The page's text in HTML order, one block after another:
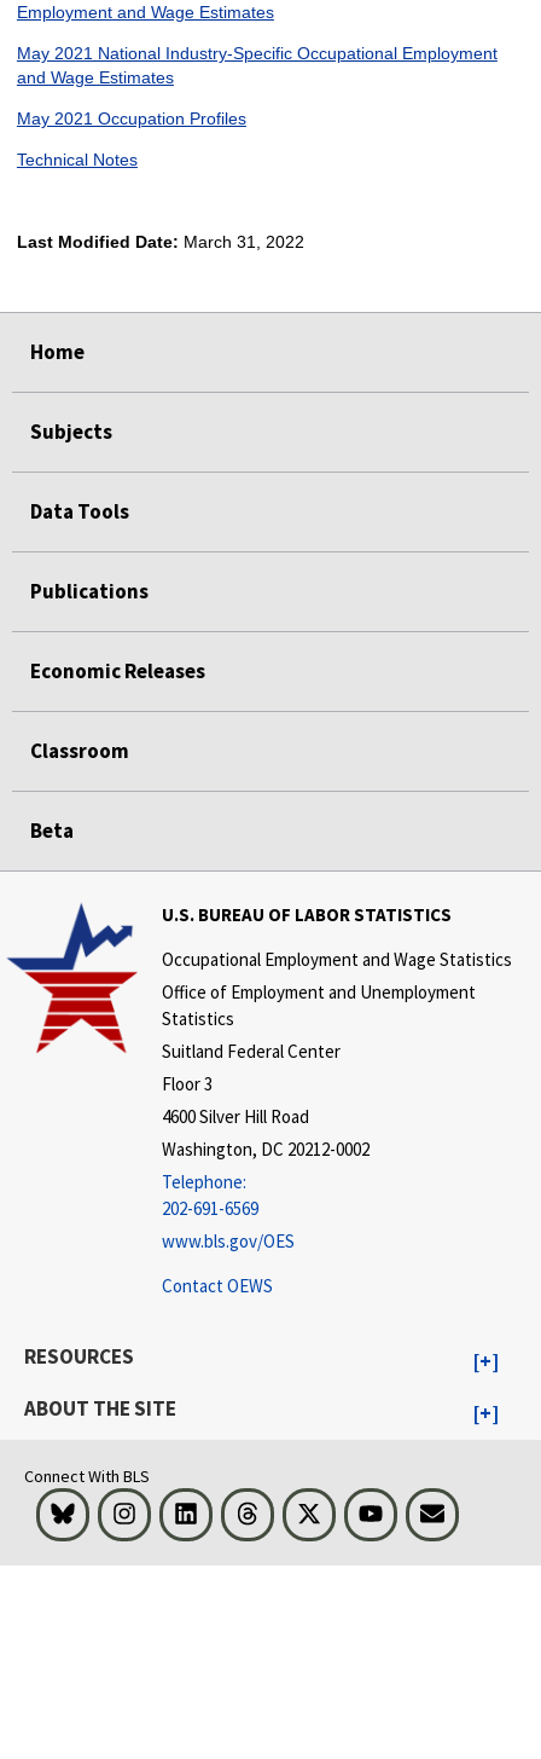
Employment and Wage Estimates
May 2021 National Industry-Specific Occupational Employment
and Wage Estimates
May 2021 Occupation Profiles
Technical Notes
Last Modified Date: March 31, 2022
Home
Subjects
Data Tools
Publications
Economic Releases
Classroom
Beta
U.S. BUREAU OF LABOR STATISTICS
Occupational Employment and Wage Statistics
Office of Employment and Unemployment
Statistics
Suitland Federal Center
Floor 3
4600 Silver Hill Road
Washington, DC 20212-0002
Telephone:
202-691-6569
www.bls.gov/OES
Contact OEWS
RESOURCES
ABOUT THE SITE
Connect With BLS
Bluesky InstagramLinkedInThreads Visit BLS on XYoutubeEmail